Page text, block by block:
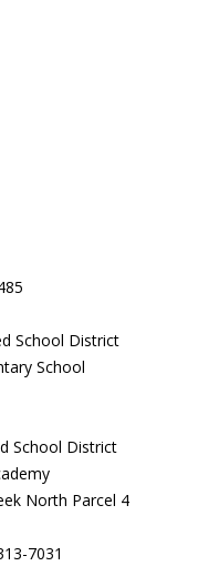
School District
School
School District
North Parcel 4
7031